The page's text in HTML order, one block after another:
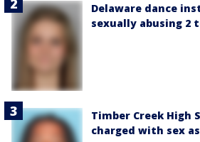
Delaware dance
sexually abusing 2
Timber Creek High
charged with sex